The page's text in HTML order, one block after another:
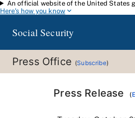
Skip to main content
An official website of the United States
Here's how you know
Social Security
Press Office (Subscribe)
Press Release (